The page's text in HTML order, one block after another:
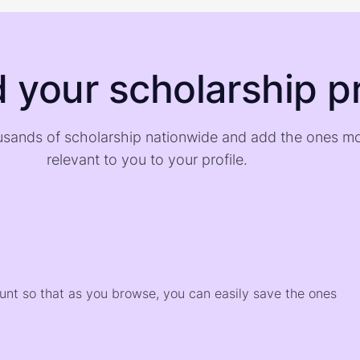
your scholarship
of scholarship nationwide and add the ones
relevant to you to your profile.
so that as you browse, you can easily save the ones